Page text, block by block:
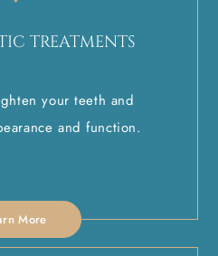
TREATMENTS
your teeth and
and function.
More